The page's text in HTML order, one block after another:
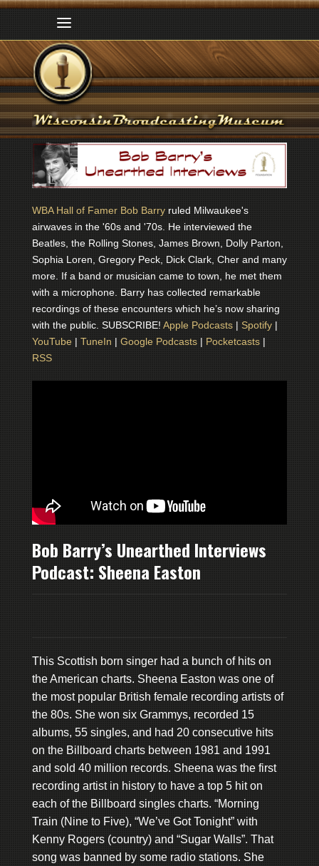
WBA Hall of Famer Bob Barryruled Milwaukee's
airwaves in the '60s and '70s. He interviewed the
Beatles, the Rolling Stones, James Brown, Dolly Parton,
Sophia Loren, Gregory Peck, Dick Clark, Cher and many
more. If a band or musician came to town, he met them
with a microphone. Barry has collected remarkable
recordings of these encounters which he’s now sharing
with the public. SUBSCRIBE! Apple Podcasts| Spotify|
YouTube | TuneIn | Google Podcasts| Pocketcasts|
RSS
Bob Barry’s Unearthed Interviews
Podcast: Sheena Easton
This Scottish born singer had a bunch of hits on
the American charts. Sheena Easton was one of
the most popular British female recording artists of
the 80s. She won six Grammys, recorded 15
albums, 55 singles, and had 20 consecutive hits
on the Billboard charts between 1981 and 1991
and sold 40 million records. Sheena was the first
recording artist in history to have a top 5 hit on
each of the Billboard singles charts. “Morning
Train (Nine to Five), “We’ve Got Tonight” with
Kenny Rogers (country) and “Sugar Walls”. That
song was banned by some radio stations. She